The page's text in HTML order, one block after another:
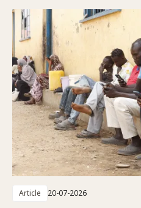
Article 20-07-2026